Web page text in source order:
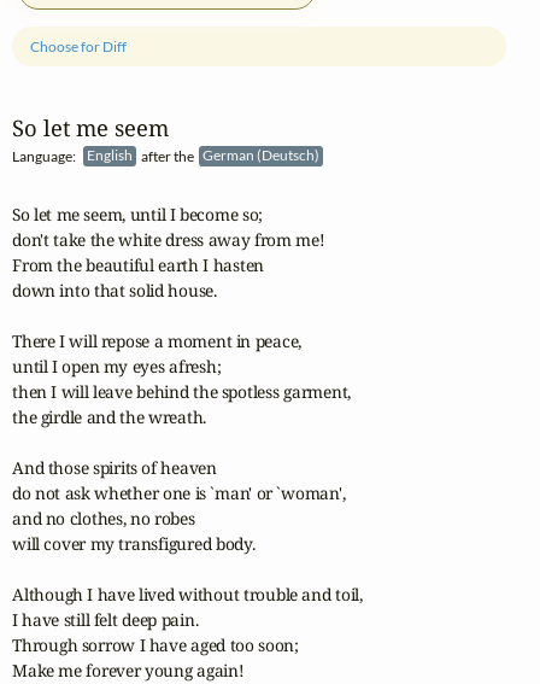
So let me seem
Language: English after the German (Deutsch)
Choose for Diff
So let me seem, until I become so;
don't take the white dress away from me!
From the beautiful earth I hasten
down into that solid house.
There I will repose a moment in peace,
until I open my eyes afresh;
then I will leave behind the spotless garment,
the girdle and the wreath.
And those spirits of heaven
do not ask whether one is `man' or `woman',
and no clothes, no robes
will cover my transfigured body.
Although I have lived without trouble and toil,
I have still felt deep pain.
Through sorrow I have aged too soon;
Make me forever young again!